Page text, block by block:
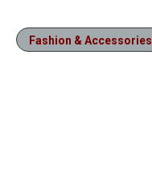
s
iFashion & Accessories